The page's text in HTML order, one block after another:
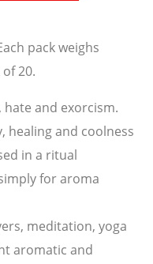
pack weighs
20.
and exorcism.
healing and coolness
in a ritual
for aroma
meditation, yoga
aromatic and